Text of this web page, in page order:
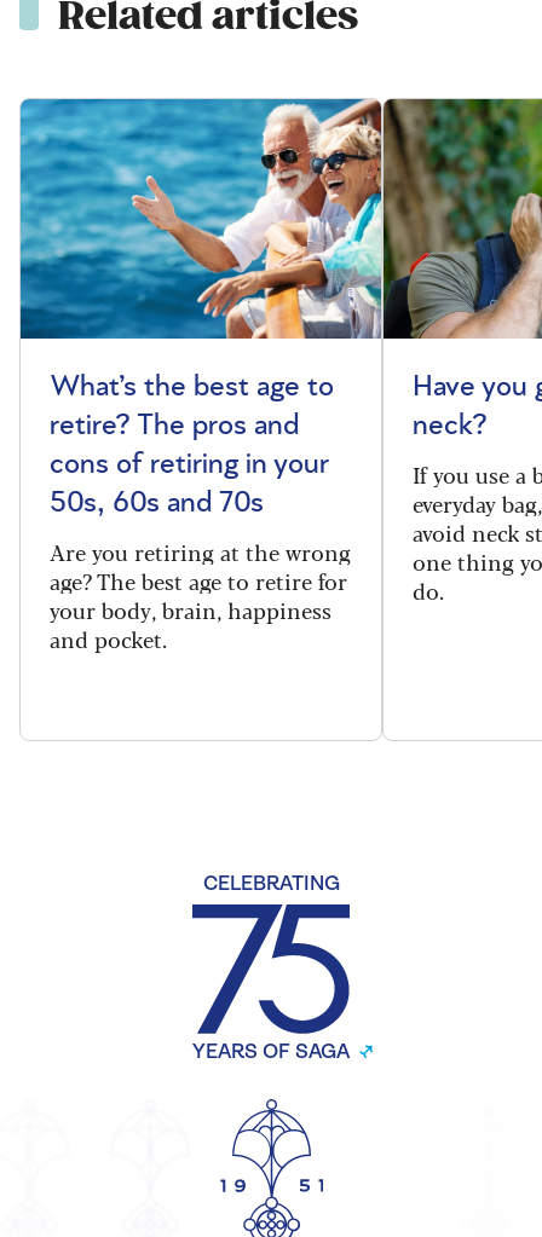
Related articles
What’s the best age to
retire? The pros and
cons of retiring in your
50s, 60s and 70s
Are you retiring at the wrong
age? The best age to retire for
your body, brain, happiness
and pocket.
Have you
neck?
If you use a
everyday
avoid neck
one thing
do.
CELEBRATING
YEARS OF SAGA